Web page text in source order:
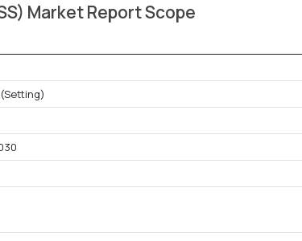
Market Report Scope
(Setting)